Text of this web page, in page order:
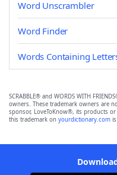
Word Unscrambler
Word Finder
Words Containing
SCRABBLE® and WORDS WITH
owners. These trademark owners are
sponsor, LoveToKnow®, its products
this trademark on yourdictionary.com